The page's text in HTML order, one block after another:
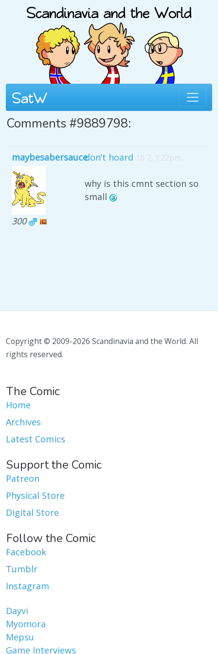
Comments #9889798:
maybesabersauce
300
don’t hoard 16 7, 1:22pm
why is this cmnt section so
small
Copyright © 2009-2026 Scandinavia and the World. All
rights reserved.
The Comic
Home
Archives
Latest Comics
Support the Comic
Patreon
Physical Store
Digital Store
Follow the Comic
Facebook
Tumblr
Instagram
Dayvi
Myomora
Mepsu
Game Interviews